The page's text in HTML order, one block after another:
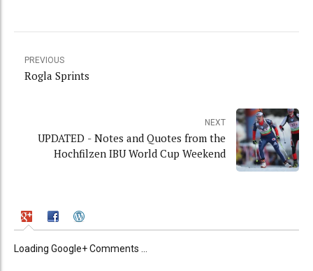
PREVIOUS
Rogla Sprints
NEXT
UPDATED - Notes and Quotes from the
Hochfilzen IBU World Cup Weekend
Loading Google+ Comments ...